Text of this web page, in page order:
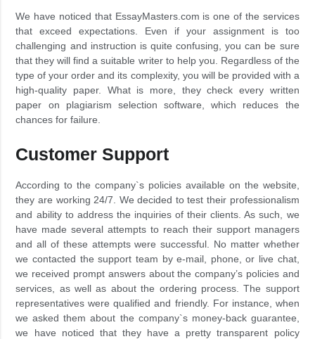
We have noticed that EssayMasters.com is one of the services
that exceed expectations. Even if your assignment is too
challenging and instruction is quite confusing, you can be sure
that they will find a suitable writer to help you. Regardless of the
type of your order and its complexity, you will be provided with a
high-quality paper. What is more, they check every written
paper on plagiarism selection software, which reduces the
chances for failure.
Customer Support
According to the company`s policies available on the website,
they are working 24/7. We decided to test their professionalism
and ability to address the inquiries of their clients. As such, we
have made several attempts to reach their support managers
and all of these attempts were successful. No matter whether
we contacted the support team by e-mail, phone, or live chat,
we received prompt answers about the company’s policies and
services, as well as about the ordering process. The support
representatives were qualified and friendly. For instance, when
we asked them about the company`s money-back guarantee,
we have noticed that they have a pretty transparent policy